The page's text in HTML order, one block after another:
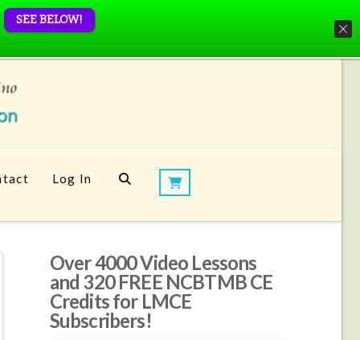
Log In
Over 4000 Video Lessons
and 320 FREE NCBTMB CE
Credits for LMCE
Subscribers!
SEE BELOW!